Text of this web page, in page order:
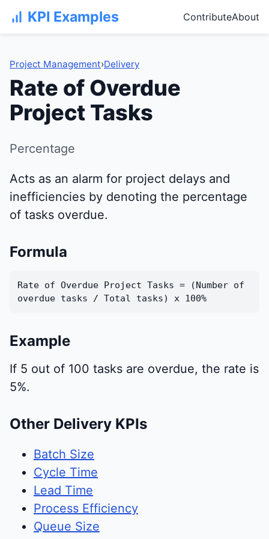
KPI Examples ContributeAbout
Project Management›Delivery
Rate of Overdue
Project Tasks
Percentage
Acts as an alarm for project delays and
inefficiencies by denoting the percentage
of tasks overdue.
Formula
Rate of Overdue Project Tasks = (Number of
overdue tasks / Total tasks) x 100%
Example
If 5 out of 100 tasks are overdue, the rate is
5%.
Other Delivery KPIs
Batch Size
Cycle Time
Lead Time
Process Efficiency
Queue Size